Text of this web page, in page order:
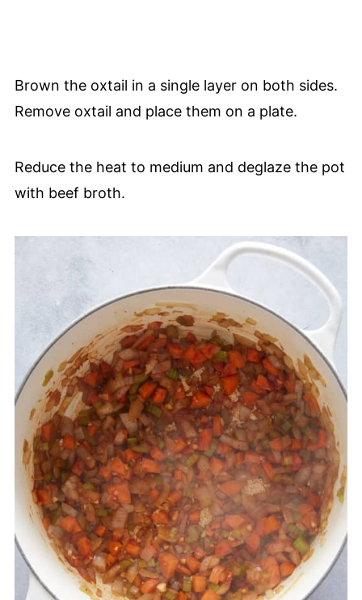
Brown the oxtail in a single layer on both sides.
Remove oxtail and place them on a plate.
Reduce the heat to medium and deglaze the pot
with beef broth.